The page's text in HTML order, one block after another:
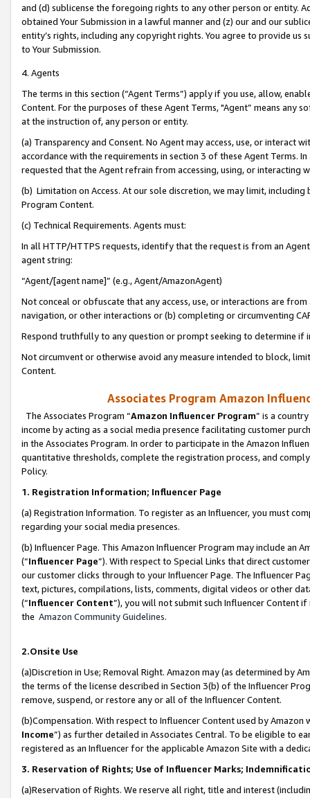
and (d) sublicense the foregoing rights to any other person or entity.
obtained Your Submission in a lawful manner and (z) our and our
entity’s rights, including any copyright rights. You agree to provide us
to Your Submission.
4. Agents
The terms in this section (“Agent Terms”) apply if you use, allow,
Content. For the purposes of these Agent Terms, "Agent” means
at the instruction of, any person or entity.
(a) Transparency and Consent. No Agent may access, use, or
accordance with the requirements in section 3 of these Agent Terms.
requested that the Agent refrain from accessing, using, or interacting
(b) Limitation on Access. At our sole discretion, we may limit,
Program Content.
(c) Technical Requirements. Agents must:
In all HTTP/HTTPS requests, identify that the request is from an
agent string:
“Agent/[agent name]” (e.g., Agent/AmazonAgent)
Not conceal or obfuscate that any access, use, or interactions are
navigation, or other interactions or (b) completing or circumventing
Respond truthfully to any question or prompt seeking to determine if
Not circumvent or otherwise avoid any measure intended to block,
Content.
Associates Program Amazon
The Associates Program “Amazon Influencer Program” is a
income by acting as a social media presence facilitating customer
in the Associates Program. In order to participate in the Amazon
quantitative thresholds, complete the registration process, and
Policy.
1. Registration Information; Influencer Page
(a) Registration Information. To register as an Influencer, you must
regarding your social media presences.
(b) Influencer Page. This Amazon Influencer Program may include an
(“Influencer Page”). With respect to Special Links that direct
our customer clicks through to your Influencer Page. The Influencer
text, pictures, compilations, lists, comments, digital videos or other
(“Influencer Content”), you will not submit such Influencer Content
the Amazon Community Guidelines.
2.Onsite Use
(a)Discretion in Use; Removal Right. Amazon may (as determined by
the terms of the license described in Section 3(b) of the Influencer
remove, suspend, or restore any or all of the Influencer Content.
(b)Compensation. With respect to Influencer Content used by
Income”) as further detailed in Associates Central. To be eligible to
registered as an Influencer for the applicable Amazon Site with a
3. Reservation of Rights; Use of Influencer Marks;
(a)Reservation of Rights. We reserve all right, title and interest